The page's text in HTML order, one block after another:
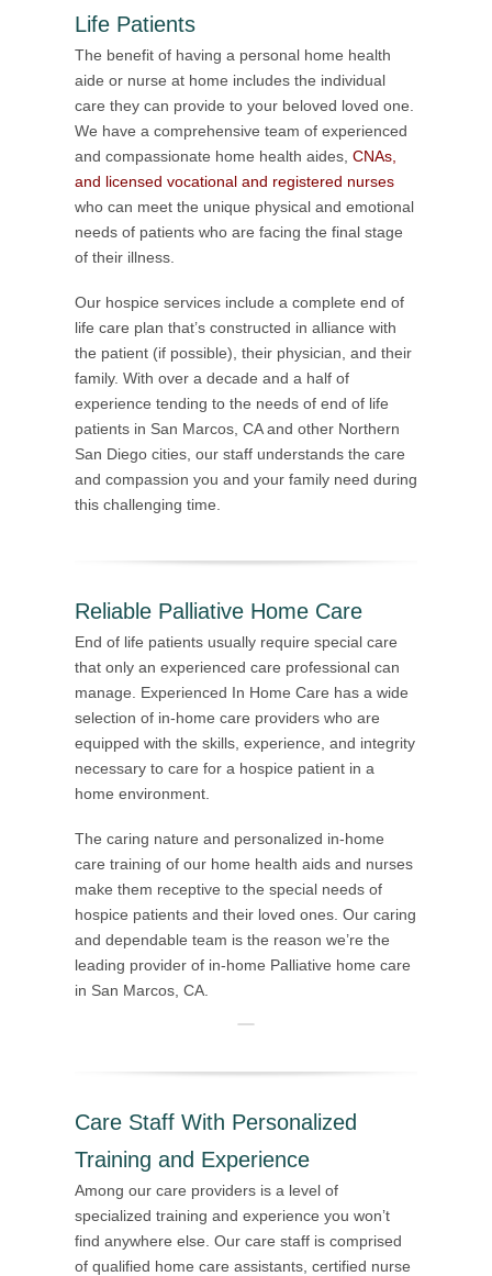
Life Patients
The benefit of having a personal home health
aide or nurse at home includes the individual
care they can provide to your beloved loved one.
We have a comprehensive team of experienced
and compassionate home health aides, CNAs,
and licensed vocational and registered nurses
who can meet the unique physical and emotional
needs of patients who are facing the final stage
of their illness.
Our hospice services include a complete end of
life care plan that’s constructed in alliance with
the patient (if possible), their physician, and their
family. With over a decade and a half of
experience tending to the needs of end of life
patients in San Marcos, CA and other Northern
San Diego cities, our staff understands the care
and compassion you and your family need during
this challenging time.
Reliable Palliative Home Care
End of life patients usually require special care
that only an experienced care professional can
manage. Experienced In Home Care has a wide
selection of in-home care providers who are
equipped with the skills, experience, and integrity
necessary to care for a hospice patient in a
home environment.
The caring nature and personalized in-home
care training of our home health aids and nurses
make them receptive to the special needs of
hospice patients and their loved ones. Our caring
and dependable team is the reason we’re the
leading provider of in-home Palliative home care
in San Marcos, CA.
Care Staff With Personalized
Training and Experience
Among our care providers is a level of
specialized training and experience you won’t
find anywhere else. Our care staff is comprised
of qualified home care assistants, certified nurse